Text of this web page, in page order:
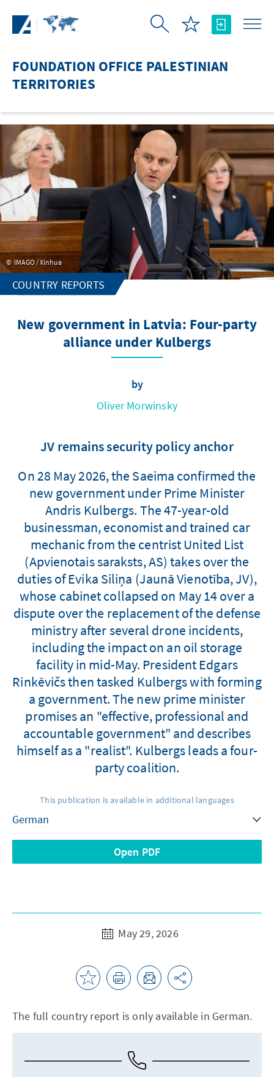
FOUNDATION OFFICE PALESTINIAN
TERRITORIES
IMAGO / Xinhua
COUNTRY REPORTS
New government in Latvia: Four-party
alliance under Kulbergs
by
Oliver Morwinsky
JV remains security policy anchor
On 28 May 2026, the Saeima confirmed the
new government under Prime Minister
Andris Kulbergs. The 47-year-old
businessman, economist and trained car
mechanic from the centrist United List
(Apvienotais saraksts, AS) takes over the
duties of Evika Siliņa (Jaunā Vienotība, JV),
whose cabinet collapsed on May 14 over a
dispute over the replacement of the defense
ministry after several drone incidents,
including the impact on an oil storage
facility in mid-May. President Edgars
Rinkēvičs then tasked Kulbergs with forming
a government. The new prime minister
promises an "effective, professional and
accountable government" and describes
himself as a "realist". Kulbergs leads a four-
party coalition.
This publication is available in additional languages
Open PDF
May 29, 2026
The full country report is only available in German.